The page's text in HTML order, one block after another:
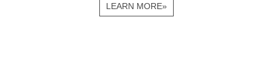
LEARN MORE»